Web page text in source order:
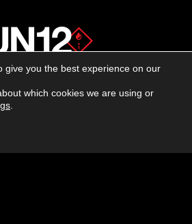
Advertising
Facebook
Instagram
YouTube
give you the best experience on our
which cookies we are using or